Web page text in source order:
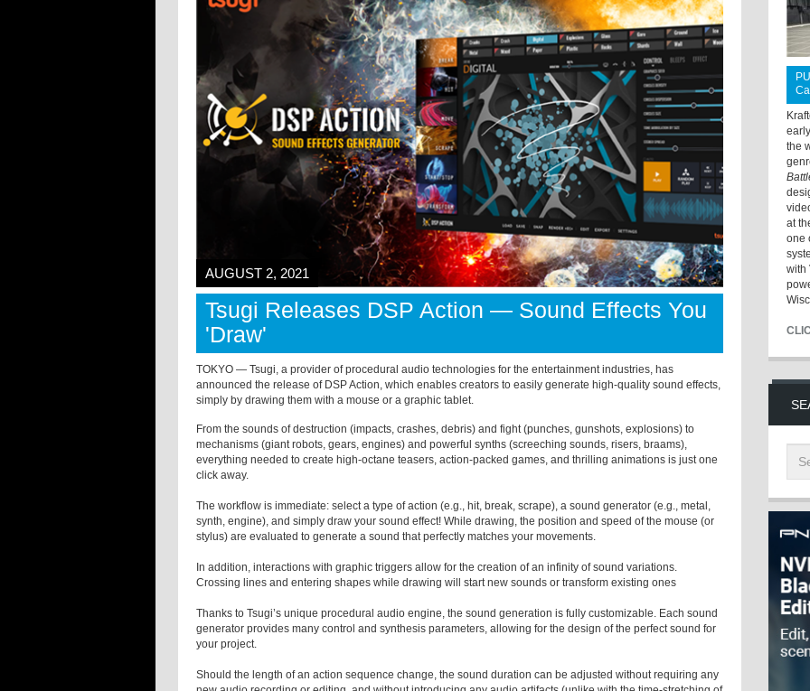
AUGUST 2, 2021
Tsugi Releases DSP Action — Sound Effects You
'Draw'
TOKYO — Tsugi, a provider of procedural audio technologies for the entertainment industries, has
announced the release of DSP Action, which enables creators to easily generate high-quality sound effects,
simply by drawing them with a mouse or a graphic tablet.
From the sounds of destruction (impacts, crashes, debris) and fight (punches, gunshots, explosions) to
mechanisms (giant robots, gears, engines) and powerful synths (screeching sounds, risers, braams),
everything needed to create high-octane teasers, action-packed games, and thrilling animations is just one
click away.
The workflow is immediate: select a type of action (e.g., hit, break, scrape), a sound generator (e.g., metal,
synth, engine), and simply draw your sound effect! While drawing, the position and speed of the mouse (or
stylus) are evaluated to generate a sound that perfectly matches your movements.
In addition, interactions with graphic triggers allow for the creation of an infinity of sound variations.
Crossing lines and entering shapes while drawing will start new sounds or transform existing ones
Thanks to Tsugi’s unique procedural audio engine, the sound generation is fully customizable. Each sound
generator provides many control and synthesis parameters, allowing for the design of the perfect sound for
your project.
Should the length of an action sequence change, the sound duration can be adjusted without requiring any
the
at
one
with